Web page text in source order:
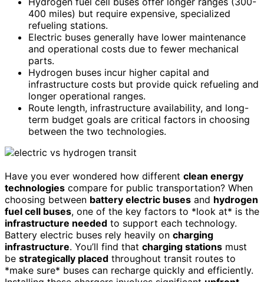
400 miles) but require expensive, specialized
refueling stations.
Electric buses generally have lower maintenance
and operational costs due to fewer mechanical
parts.
Hydrogen buses incur higher capital and
infrastructure costs but provide quick refueling and
longer operational ranges.
Route length, infrastructure availability, and long-
term budget goals are critical factors in choosing
between the two technologies.
Have you ever wondered how different clean energy
technologies compare for public transportation? When
choosing between battery electric buses and hydrogen
fuel cell buses, one of the key factors to *look at* is the
infrastructure needed to support each technology.
Battery electric buses rely heavily on charging
infrastructure. You’ll find that charging stations must
be strategically placed throughout transit routes to
*make sure* buses can recharge quickly and efficiently.